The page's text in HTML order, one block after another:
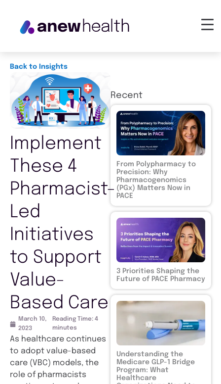
Back to Insights
Implement
These 4
Pharmacist-
Led
Initiatives
to Support
Value-
Based Care
March 10,
2023
Reading Time: 4
minutes
As healthcare continues
to adopt value-based
care (VBC) models, the
role of pharmacists
Recent
From Polypharmacy to
Precision: Why
Pharmacogenomics
(PGx) Matters Now in
PACE
3 Priorities Shaping the
Future of PACE Pharmacy
Understanding the
Medicare GLP-1 Bridge
Program: What
Healthcare